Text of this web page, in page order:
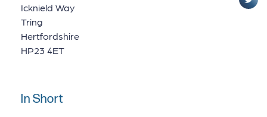
Icknield Way
Tring
Hertfordshire
HP23 4ET
In Short